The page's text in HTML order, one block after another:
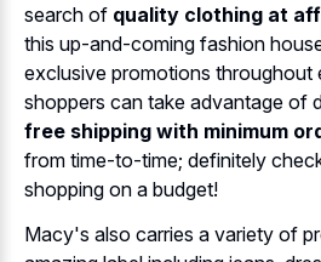
search of quality clothing at
this up-and-coming fashion
exclusive promotions throughout
shoppers can take advantage of
free shipping with minimum
from time-to-time; definitely
shopping on a budget!
Macy's also carries a variety of